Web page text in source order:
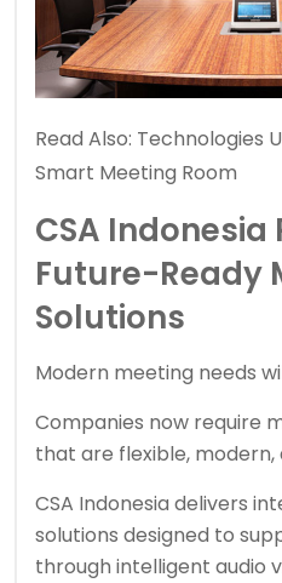
Read Also: Technologies
Smart Meeting Room
CSA Indonesia
Future-Ready
Solutions
Modern meeting needs
Companies now require
that are flexible,
CSA Indonesia delivers
solutions designed to
through intelligent audio